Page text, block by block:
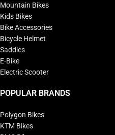
Mountain Bikes
Kids Bikes
Bike Accessories
Bicycle Helmet
Saddles
E-Bike
Electric Scooter
POPULAR BRANDS
Polygon Bikes
KTM Bikes